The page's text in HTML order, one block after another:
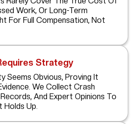
Work, Or Long-Term
For Full Compensation, Not
Strategy
Seems Obvious, Proving It
We Collect Crash
And Expert Opinions To
Holds Up.